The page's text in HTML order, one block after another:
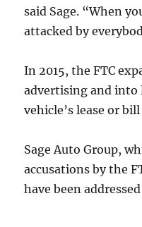
said Sage. “When
attacked by
In 2015, the FTC
advertising and into
vehicle’s lease or
Sage Auto Group,
accusations by the
have been